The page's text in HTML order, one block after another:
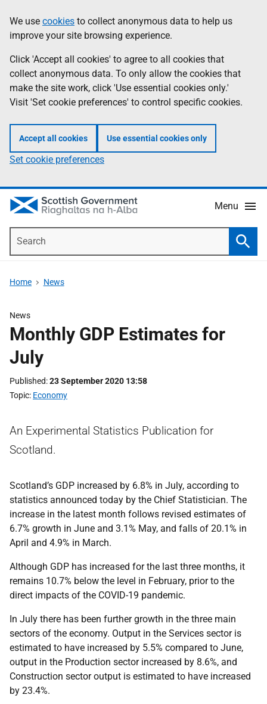
to
main
content
help
Information
We use cookies to collect anonymous data to help us
improve your site browsing experience.
Click 'Accept all cookies' to agree to all cookies that
collect anonymous data. To only allow the cookies that
make the site work, click 'Use essential cookies only.'
Visit 'Set cookie preferences' to control specific cookies.
Accept all cookies Use essential cookies only
Set cookie preferences
Menu
Home News
News
Monthly GDP Estimates for
July
Published 23 September 2020 13:58
Topic Economy
An Experimental Statistics Publication for
Scotland.
Scotland’s GDP increased by 6.8% in July, according to
statistics announced today by the Chief Statistician. The
increase in the latest month follows revised estimates of
6.7% growth in June and 3.1% May, and falls of 20.1% in
April and 4.9% in March.
Although GDP has increased for the last three months, it
remains 10.7% below the level in February, prior to the
direct impacts of the COVID-19 pandemic.
In July there has been further growth in the three main
sectors of the economy. Output in the Services sector is
estimated to have increased by 5.5% compared to June,
output in the Production sector increased by 8.6%, and
Construction sector output is estimated to have increased
by 23.4%.